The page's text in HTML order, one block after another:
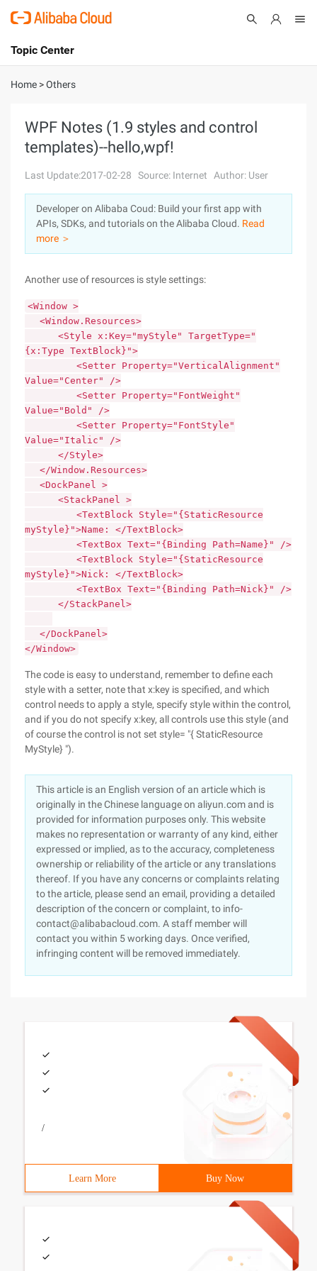
International - English
Console
Sign Up
Topic Center
About
Solutions
Pricing
Marketplace
Partners
Home >Others
WPF Notes (1.9 styles and control
templates)--hello,wpf!
Last Update:2017-02-28 Source: Internet Author: User
Developer on Alibaba Coud: Build your first app with
APIs, SDKs, and tutorials on the Alibaba Cloud. Read
more ＞
Another use of resources is style settings:
<Window >
<Window.Resources>
<Style x:Key="myStyle" TargetType="
{x:Type TextBlock}">
<Setter Property="VerticalAlignment"
Value="Center" />
<Setter Property="FontWeight"
Value="Bold" />
<Setter Property="FontStyle"
Value="Italic" />
</Style>
</Window.Resources>
<DockPanel >
<StackPanel >
<TextBlock Style="{StaticResource
myStyle}">Name: </TextBlock>
<TextBox Text="{Binding Path=Name}" />
<TextBlock Style="{StaticResource
myStyle}">Nick: </TextBlock>
<TextBox Text="{Binding Path=Nick}" />
</StackPanel>
</DockPanel>
</Window>
The code is easy to understand, remember to define each
style with a setter, note that x:key is specified, and which
control needs to apply a style, specify style within the control,
and if you do not specify x:key, all controls use this style (and
of course the control is not set style= "{ StaticResource
MyStyle} ").
This article is an English version of an article which is
originally in the Chinese language on aliyun.com and is
provided for information purposes only. This website
makes no representation or warranty of any kind, either
expressed or implied, as to the accuracy, completeness
ownership or reliability of the article or any translations
thereof. If you have any concerns or complaints relating
to the article, please send an email, providing a detailed
description of the concern or complaint, to info-
contact@alibabacloud.com. A staff member will
contact you within 5 working days. Once verified,
infringing content will be removed immediately.
/
Learn More Buy Now